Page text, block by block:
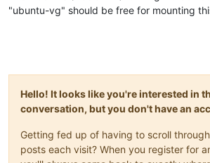
"ubuntu-vg" should be free for mounting
Hello! It looks like you're interested in
conversation, but you don't have an
Getting fed up of having to scroll
posts each visit? When you register for